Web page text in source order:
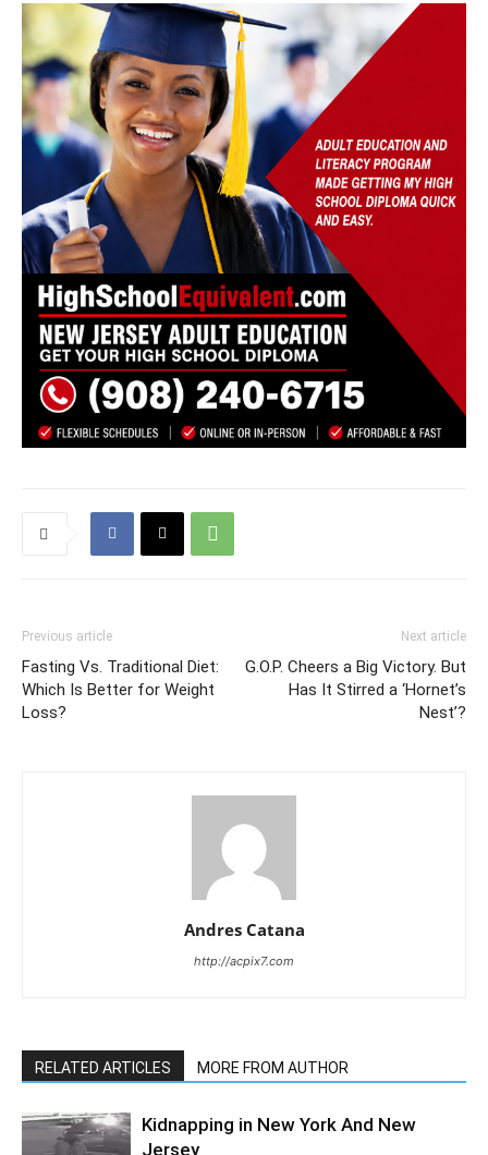
Previous article
Fasting Vs. Traditional Diet:
Which Is Better for Weight
Loss?
Next article
G.O.P. Cheers a Big Victory. But
Has It Stirred a ‘Hornet’s
Nest’?
Andres Catana
http://acpix7.com
RELATED ARTICLES MORE FROM AUTHOR
Kidnapping in New York And New
Jersey